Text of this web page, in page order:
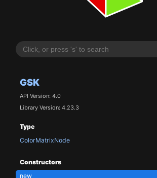
GSK
API Version: 4.0
Library Version: 4.23.3
Type
ColorMatrixNode
Constructors
new